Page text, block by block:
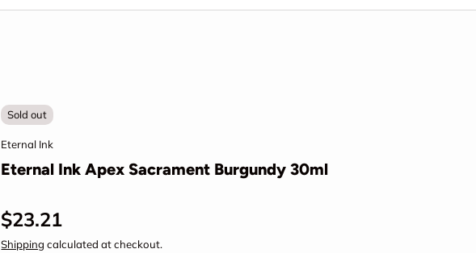
Sold out
Eternal Ink
Eternal Ink Apex Sacrament Burgundy 30ml
Regular price
$23.21
Shipping calculated at checkout.